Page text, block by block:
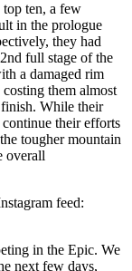
ten, a few
in the prologue
they had
full stage of the
a damaged rim
them almost
While their
their efforts
tougher mountain
overall
feed:
in the Epic. We
next few days,